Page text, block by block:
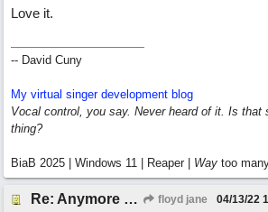
Love it.
-- David Cuny
My virtual singer development blog
Vocal control, you say. Never heard of it. Is that
thing?
BiaB 2025 | Windows 11 | Reaper | Way too
Re: Anymore Or Less floyd jane 04/13/22